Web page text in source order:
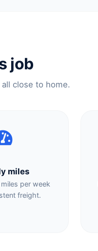
job
close to home.
miles
per week
freight.